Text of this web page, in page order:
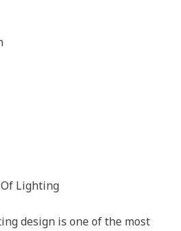
Lighting
design is one of the most